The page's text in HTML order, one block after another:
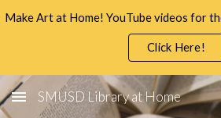
Click Here!
SMUSD Library at Home